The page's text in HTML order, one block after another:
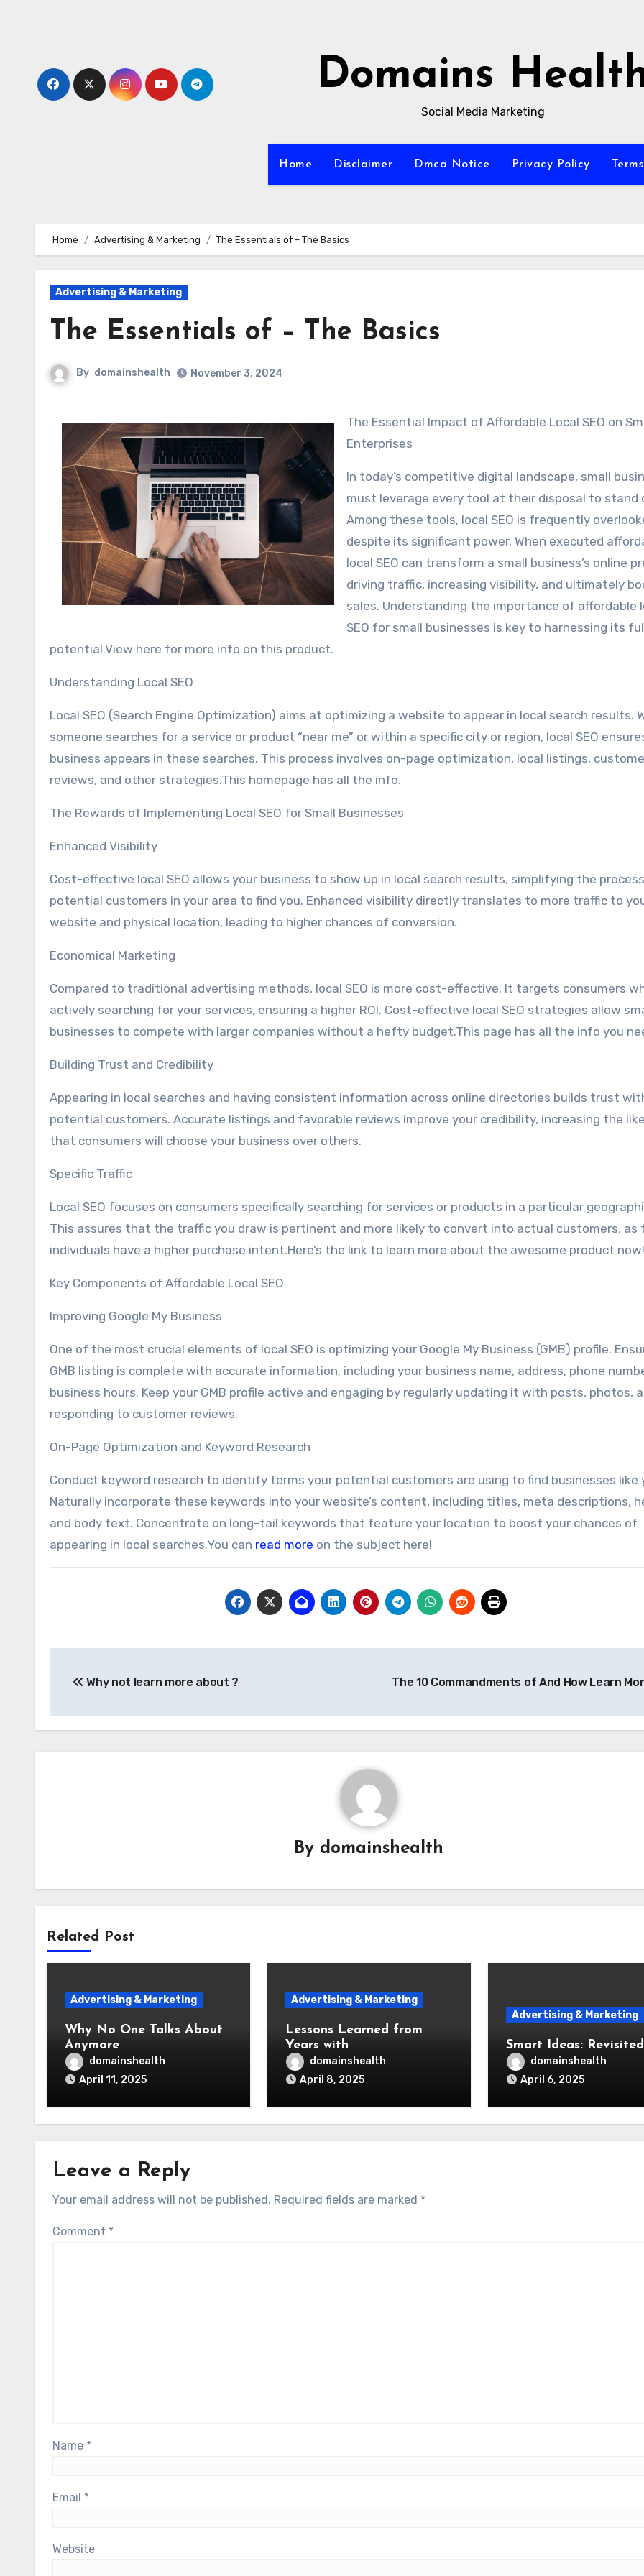
Domains
Social Media Marketing
Home Disclaimer Dmca Notice Privacy Policy
Home Advertising & Marketing The Essentials of – The Basics
Advertising & Marketing
The Essentials of – The Basics
By domainshealth November 3, 2024
The Essential Impact of Affordable Local SEO on
Enterprises
In today’s competitive digital landscape, small
must leverage every tool at their disposal to stand
Among these tools, local SEO is frequently
despite its significant power. When executed
local SEO can transform a small business’s online
driving traffic, increasing visibility, and ultimately
sales. Understanding the importance of affordable
SEO for small businesses is key to harnessing its
potential.View here for more info on this product.
Understanding Local SEO
Local SEO (Search Engine Optimization) aims at optimizing a website to appear in local search results.
someone searches for a service or product “near me” or within a specific city or region, local SEO
business appears in these searches. This process involves on-page optimization, local listings,
reviews, and other strategies.This homepage has all the info.
The Rewards of Implementing Local SEO for Small Businesses
Enhanced Visibility
Cost-effective local SEO allows your business to show up in local search results, simplifying the
potential customers in your area to find you. Enhanced visibility directly translates to more traffic to
website and physical location, leading to higher chances of conversion.
Economical Marketing
Compared to traditional advertising methods, local SEO is more cost-effective. It targets consumers
actively searching for your services, ensuring a higher ROI. Cost-effective local SEO strategies allow
businesses to compete with larger companies without a hefty budget.This page has all the info you
Building Trust and Credibility
Appearing in local searches and having consistent information across online directories builds trust
potential customers. Accurate listings and favorable reviews improve your credibility, increasing the
that consumers will choose your business over others.
Specific Traffic
Local SEO focuses on consumers specifically searching for services or products in a particular
This assures that the traffic you draw is pertinent and more likely to convert into actual customers, as
individuals have a higher purchase intent.Here’s the link to learn more about the awesome product now!
Key Components of Affordable Local SEO
Improving Google My Business
One of the most crucial elements of local SEO is optimizing your Google My Business (GMB) profile.
GMB listing is complete with accurate information, including your business name, address, phone
business hours. Keep your GMB profile active and engaging by regularly updating it with posts, photos,
responding to customer reviews.
On-Page Optimization and Keyword Research
Conduct keyword research to identify terms your potential customers are using to find businesses like
Naturally incorporate these keywords into your website’s content, including titles, meta descriptions,
and body text. Concentrate on long-tail keywords that feature your location to boost your chances of
appearing in local searches.You can read more on the subject here!
navigation
Why not learn more about ? The 10 Commandments of And How Learn
By domainshealth
Related Post
Advertising & Marketing
Why No One Talks About
Anymore
domainshealth
April 11, 2025
Advertising & Marketing
Lessons Learned from
Years with
domainshealth
April 8, 2025
Advertising & Marketing
Smart Ideas: Revisited
domainshealth
April 6, 2025
Leave a Reply
Your email address will not be published. Required fields are marked *
Comment *
Name *
Email *
Website